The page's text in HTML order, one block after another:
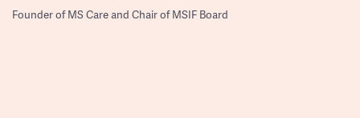
Founder of MS Care and Chair of MSIF Board